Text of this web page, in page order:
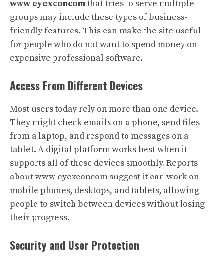
www eyexconcomthat tries to serve multiple
groups may include these types of business-
friendly features. This can make the site useful
for people who do not want to spend money on
expensive professional software.
Access From Different Devices
Most users today rely on more than one device.
They might check emails on a phone, send files
from a laptop, and respond to messages on a
tablet. A digital platform works best when it
supports all of these devices smoothly. Reports
about www eyexconcom suggest it can work on
mobile phones, desktops, and tablets, allowing
people to switch between devices without losing
their progress.
Security and User Protection